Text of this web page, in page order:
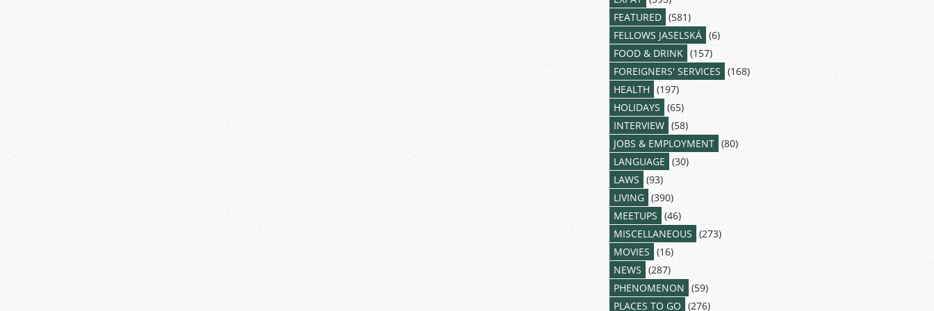
FEATURED (581)
FELLOWS JASELSKÁ (6)
FOOD & DRINK (157)
FOREIGNERS' SERVICES (168)
HEALTH (197)
HOLIDAYS (65)
INTERVIEW (58)
JOBS & EMPLOYMENT (80)
LANGUAGE (30)
LAWS (93)
LIVING (390)
MEETUPS (46)
MISCELLANEOUS (273)
MOVIES (16)
NEWS (287)
PHENOMENON (59)
PLACES TO GO (276)